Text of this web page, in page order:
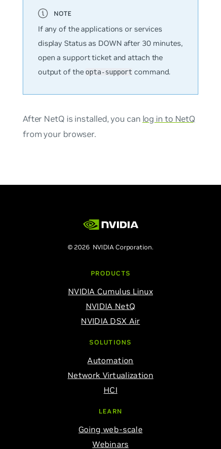
If any of the applications or services
display Status as DOWN after 30 minutes,
open a support ticket and attach the
output of the opta-support command.
After NetQ is installed, you can log in to NetQ
from your browser.
© 2026 NVIDIA Corporation.
PRODUCTS
NVIDIA Cumulus Linux
NVIDIA NetQ
NVIDIA DSX Air
SOLUTIONS
Automation
Network Virtualization
HCI
LEARN
Going web-scale
Webinars